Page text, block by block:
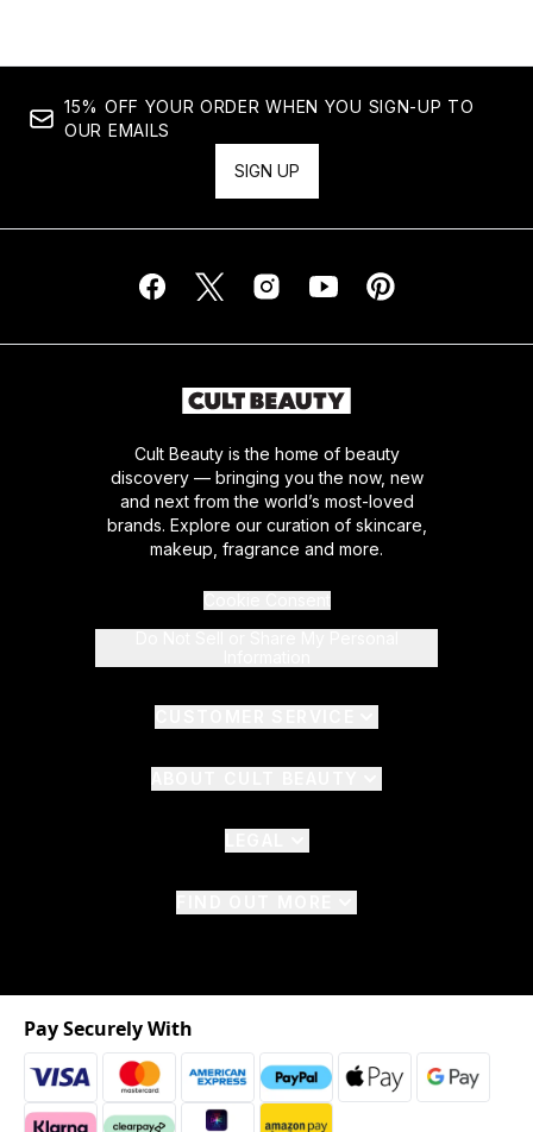
15% OFF YOUR ORDER WHEN YOU SIGN-UP TO
OUR EMAILS
SIGN UP
Cult Beauty is the home of beauty
discovery — bringing you the now, new
and next from the world’s most-loved
brands. Explore our curation of skincare,
makeup, fragrance and more.
Pay Securely With